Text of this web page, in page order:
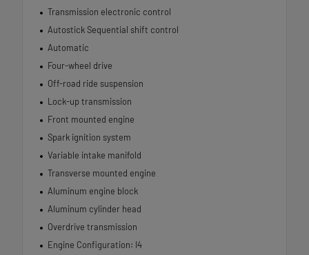
Transmission electronic control
Autostick Sequential shift control
Automatic
Four-wheel drive
Off-road ride suspension
Lock-up transmission
Front mounted engine
Spark ignition system
Variable intake manifold
Transverse mounted engine
Aluminum engine block
Aluminum cylinder head
Overdrive transmission
Engine Configuration: I4